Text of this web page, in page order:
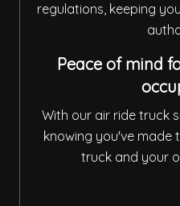
regulations, keeping
Peace of mind
With our air ride truck
knowing you've made
truck and your